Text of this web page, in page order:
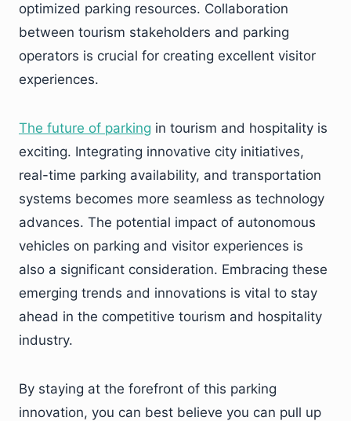
optimized parking resources. Collaboration
between tourism stakeholders and parking
operators is crucial for creating excellent visitor
experiences.
The future of parking in tourism and hospitality is
exciting. Integrating innovative city initiatives,
real-time parking availability, and transportation
systems becomes more seamless as technology
advances. The potential impact of autonomous
vehicles on parking and visitor experiences is
also a significant consideration. Embracing these
emerging trends and innovations is vital to stay
ahead in the competitive tourism and hospitality
industry.
By staying at the forefront of this parking
innovation, you can best believe you can pull up